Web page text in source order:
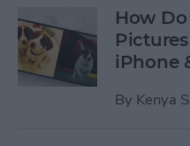
How Do
iPhone
By Kenya